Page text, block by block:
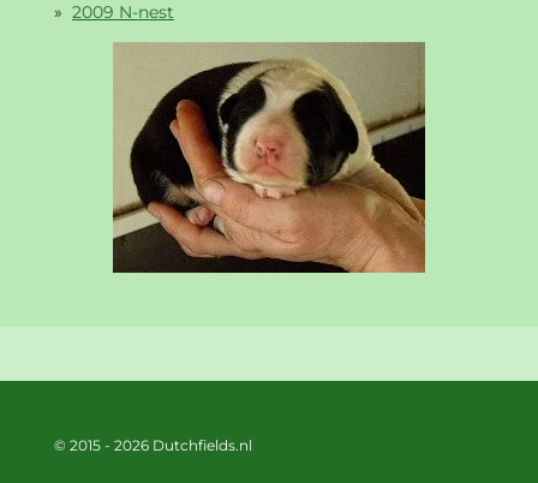
2009 N-nest
© 2015 - 2026 Dutchfields.nl